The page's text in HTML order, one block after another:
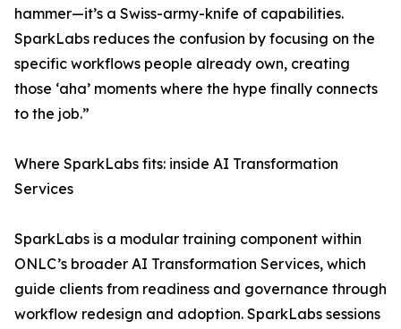
hammer—it’s a Swiss-army-knife of capabilities.
SparkLabs reduces the confusion by focusing on the
specific workflows people already own, creating
those ‘aha’ moments where the hype finally connects
to the job.”
Where SparkLabs fits: inside AI Transformation
Services
SparkLabs is a modular training component within
ONLC’s broader AI Transformation Services, which
guide clients from readiness and governance through
workflow redesign and adoption. SparkLabs sessions